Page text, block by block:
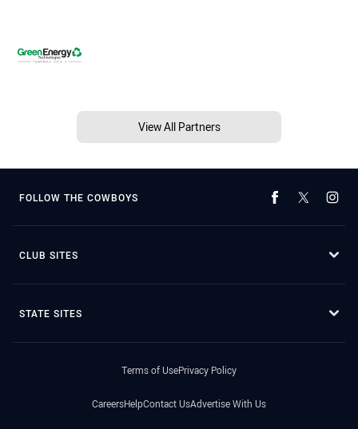
View All Partners
FOLLOW THE COWBOYS
CLUB SITES
STATE SITES
Terms of UsePrivacy Policy
CareersHelpContact UsAdvertise With Us